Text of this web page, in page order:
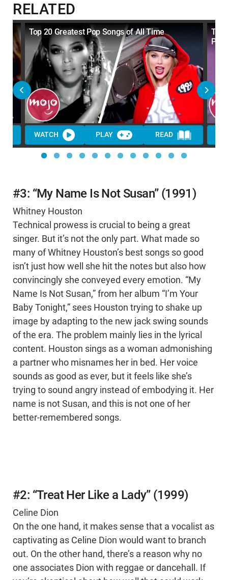
RELATED
Top 20 Greatest Pop Songs of All Time
WATCH PLAY READ
Top
#3: “My Name Is Not Susan” (1991)
Whitney Houston
Technical prowess is crucial to being a great
singer. But it’s not the only part. What made so
many of Whitney Houston’s best songs so good
isn’t just how well she hit the notes but also how
convincingly she conveyed every emotion. “My
Name Is Not Susan,” from her album “I’m Your
Baby Tonight,” sees Houston trying to shake up
image by adapting to the new jack swing sounds
of the era. The problem mainly lies in the lyrical
content. Houston sings as a woman admonishing
a partner who misnames her in bed. Her voice
sounds as good as ever, but it feels like she’s
trying to sound angry instead of embodying it. Her
name is not Susan, and this is not one of her
better-remembered songs.
#2: “Treat Her Like a Lady” (1999)
Celine Dion
On the one hand, it makes sense that a vocalist as
captivating as Celine Dion would want to branch
out. On the other hand, there’s a reason why no
one associates Dion with reggae or dancehall. If